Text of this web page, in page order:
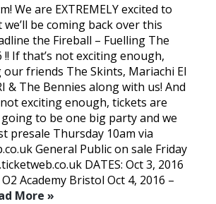
We are EXTREMELY excited to
be coming back over this
the Fireball – Fuelling The
!! If that’s not exciting enough,
our friends The Skints, Mariachi El
& The Bennies along with us! And
exciting enough, tickets are
going to be one big party and we
presale Thursday 10am via
General Public on sale Friday
DATES: Oct 3, 2016
Academy Bristol Oct 4, 2016 –
More »